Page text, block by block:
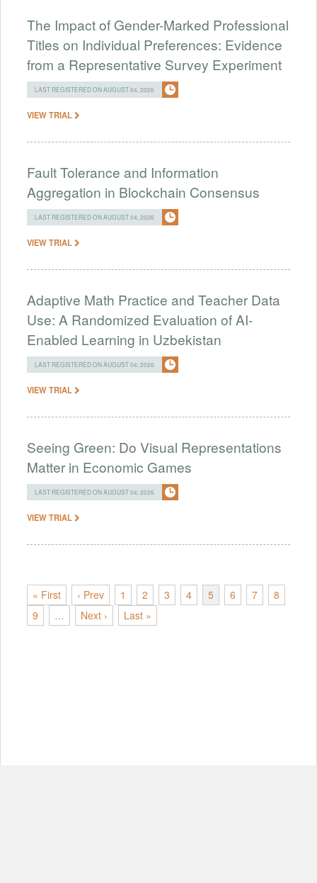
The Impact of Gender-Marked Professional
Titles on Individual Preferences: Evidence
from a Representative Survey Experiment
LAST REGISTERED ON AUGUST 04, 2026
VIEW TRIAL
Fault Tolerance and Information
Aggregation in Blockchain Consensus
LAST REGISTERED ON AUGUST 04, 2026
VIEW TRIAL
Adaptive Math Practice and Teacher Data
Use: A Randomized Evaluation of AI-
Enabled Learning in Uzbekistan
LAST REGISTERED ON AUGUST 04, 2026
VIEW TRIAL
Seeing Green: Do Visual Representations
Matter in Economic Games
LAST REGISTERED ON AUGUST 04, 2026
VIEW TRIAL
« First ‹ Prev 1 2 3 4 5 6 7
8
9
… Next › Last »